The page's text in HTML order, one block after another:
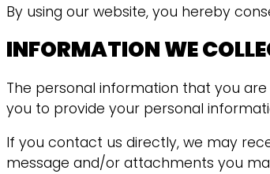
By using our website, you hereby
INFORMATION WE
The personal information that you
you to provide your personal
If you contact us directly, we may
message and/or attachments you